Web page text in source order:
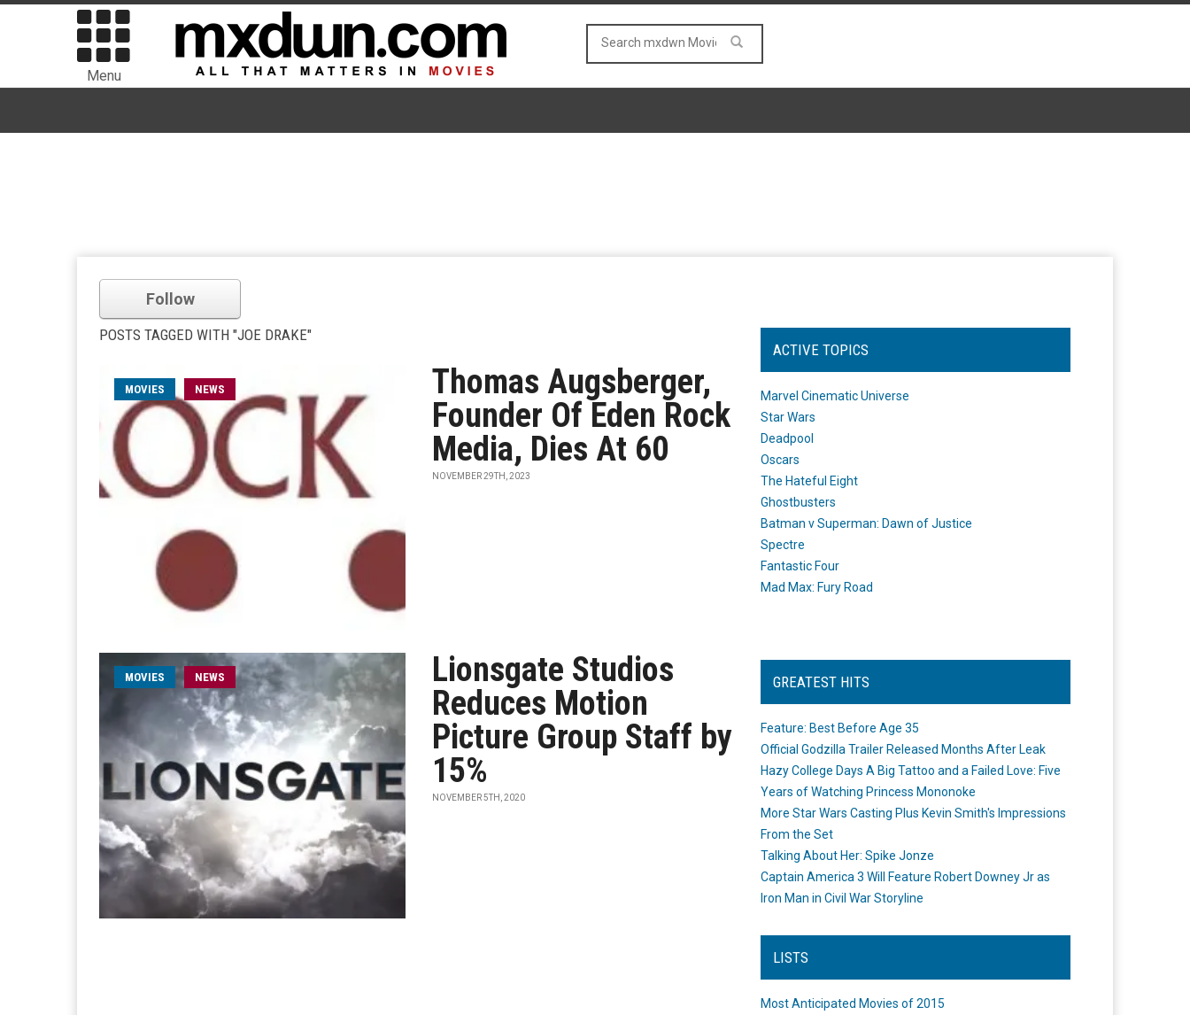
Menu
Follow
POSTS TAGGED WITH "JOE DRAKE"
MOVIES NEWS
Thomas Augsberger,
Founder Of Eden Rock
Media, Dies At 60
NOVEMBER 29TH, 2023
MOVIES NEWS
Lionsgate Studios
Reduces Motion
Picture Group Staff by
15%
NOVEMBER 5TH, 2020
ACTIVE TOPICS
Marvel Cinematic Universe
Star Wars
Deadpool
Oscars
The Hateful Eight
Ghostbusters
Batman v Superman: Dawn of Justice
Spectre
Fantastic Four
Mad Max: Fury Road
GREATEST HITS
Feature: Best Before Age 35
Official Godzilla Trailer Released Months After Leak
Hazy College Days A Big Tattoo and a Failed Love: Five
Years of Watching Princess Mononoke
More Star Wars Casting Plus Kevin Smith's Impressions
From the Set
Talking About Her: Spike Jonze
Captain America 3 Will Feature Robert Downey Jr as
Iron Man in Civil War Storyline
LISTS
Most Anticipated Movies of 2015